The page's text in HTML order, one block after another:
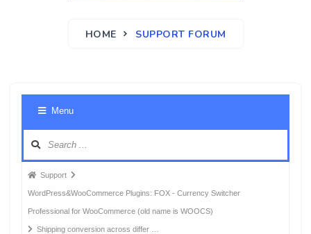
HOME SUPPORT FORUM
Menu
Forum
breadcrumbs
-
You
Support
WordPress&WooCommerce Plugins: FOX - Currency Switcher
Professional for WooCommerce (old name is WOOCS)
Shipping conversion across differ …